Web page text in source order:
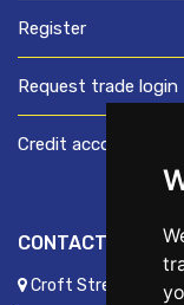
Register
Request trade login
Credit account
CONTACT US
Croft Street,